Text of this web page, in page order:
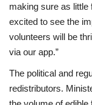
making sure as little
excited to see the
volunteers will be
via our app.”
The political and
redistributors.